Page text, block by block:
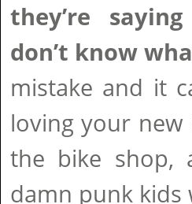
they’re
don’t know
mistake and it
loving your
the bike shop,
damn punk kids